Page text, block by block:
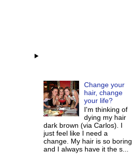
Change your
hair, change
your life?
I'm thinking of
dying my hair
dark brown (via Carlos). I
just feel like I need a
change. My hair is so boring
and I always have it the s...